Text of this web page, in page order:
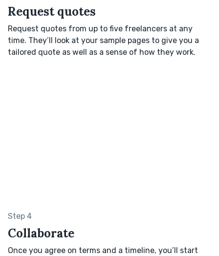
Request quotes
Request quotes from up to five freelancers at any
time. They’ll look at your sample pages to give you a
tailored quote as well as a sense of how they work.
Step 4
Collaborate
Once you agree on terms and a timeline, you’ll start